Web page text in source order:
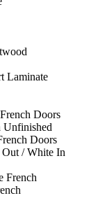
Laminate
Doors
Unfinished
Doors
Out / White In
French